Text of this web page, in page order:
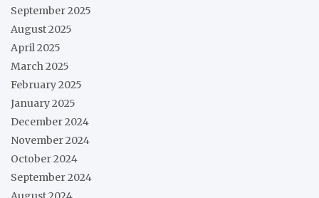
September 2025
August 2025
April 2025
March 2025
February 2025
January 2025
December 2024
November 2024
October 2024
September 2024